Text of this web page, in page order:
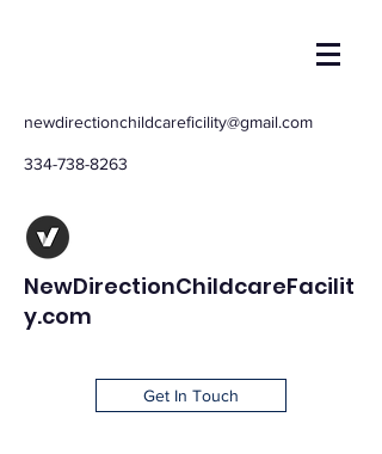
newdirectionchildcareficility@gmail.com
334-738-8263
NewDirectionChildcareFacilit
y.com
Get In Touch